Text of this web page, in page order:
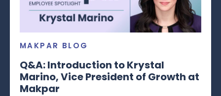
MAKPAR BLOG
Q&A: Introduction to Krystal
Marino, Vice President of Growth at
Makpar